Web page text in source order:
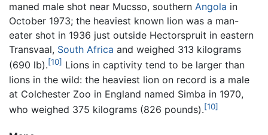
maned male shot near Mucsso, southern Angola in
October 1973; the heaviest known lion was a man-
eater shot in 1936 just outside Hectorspruit in eastern
Transvaal, South Africa and weighed 313 kilograms
(690 lb).[10] Lions in captivity tend to be larger than
lions in the wild: the heaviest lion on record is a male
at Colchester Zoo in England named Simba in 1970,
who weighed 375 kilograms (826 pounds).[10]